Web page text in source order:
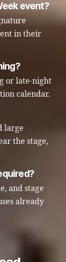
event?
in their
or late-night
calendar.
large
the stage,
and stage
already